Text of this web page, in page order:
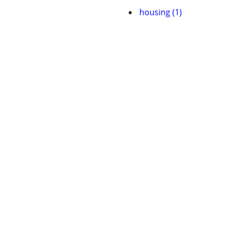
housing (1)